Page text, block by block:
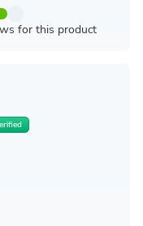
for this product